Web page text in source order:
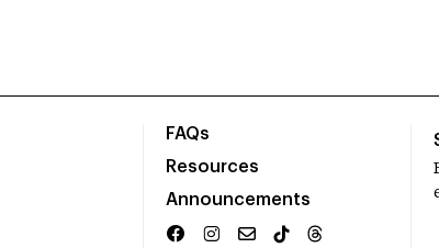
FAQs
Resources
Announcements